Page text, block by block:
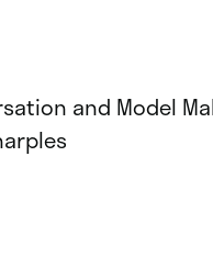
and Model